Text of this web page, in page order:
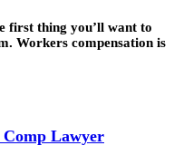
first thing you’ll want to
Workers compensation is
Lawyer